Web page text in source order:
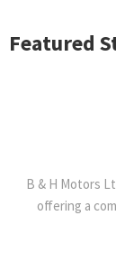
Featured
B & H Motors
offering a